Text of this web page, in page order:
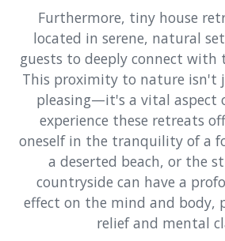
Furthermore, tiny house
located in serene, natural
guests to deeply connect with
This proximity to nature isn't
pleasing—it's a vital aspect
experience these retreats
oneself in the tranquility of a
a deserted beach, or the
countryside can have a
effect on the mind and body,
relief and mental